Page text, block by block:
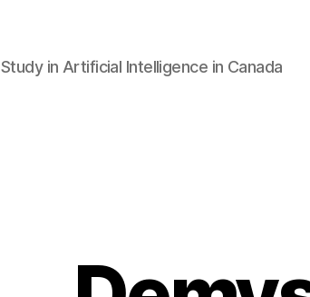
Study in Artificial Intelligence in Canada